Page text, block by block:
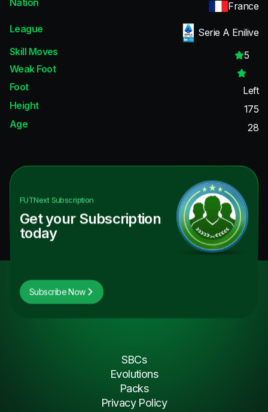
Nation
France
League
Serie A Enilive
Skill Moves
5
Weak Foot
Foot
Left
Height
175
Age
28
FUTNextSubscription
Get your Subscription
today
Subscribe Now
SBCs
Evolutions
Packs
Privacy Policy